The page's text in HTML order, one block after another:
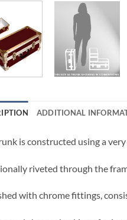
ADDITIONAL
is constructed using a
riveted through the
with chrome fittings,